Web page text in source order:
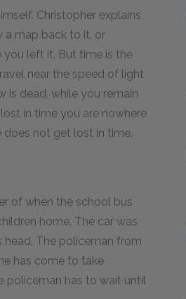
Christopher explains
a map back to it, or
you left it. But time is the
near the speed of light
is dead, while you remain
in time you are nowhere
does not get lost in time.
of when the school bus
home. The car was
head. The policeman from
has come to take
policeman has to wait until